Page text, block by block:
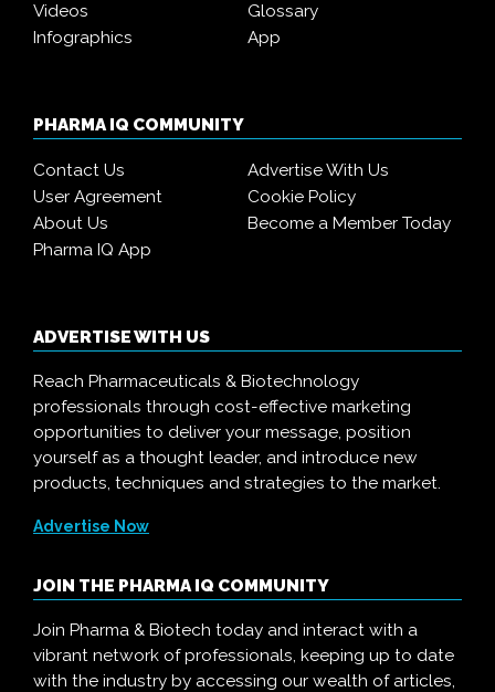
Videos
Glossary
Infographics
App
PHARMA IQ COMMUNITY
Contact Us
Advertise With Us
User Agreement
Cookie Policy
About Us
Become a Member Today
Pharma IQ App
ADVERTISE WITH US
Reach Pharmaceuticals & Biotechnology
professionals through cost-effective marketing
opportunities to deliver your message, position
yourself as a thought leader, and introduce new
products, techniques and strategies to the market.
Advertise Now
JOIN THE PHARMA IQ COMMUNITY
Join Pharma & Biotech today and interact with a
vibrant network of professionals, keeping up to date
with the industry by accessing our wealth of articles,